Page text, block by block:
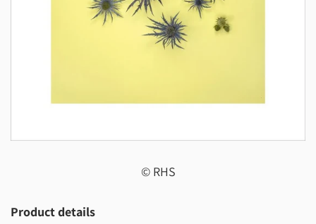
© RHS
Product details